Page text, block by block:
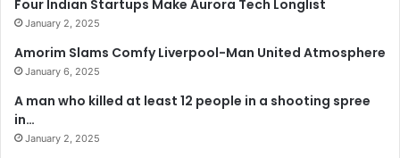
Four Indian Startups Make Aurora Tech Longlist
January 2, 2025
Amorim Slams Comfy Liverpool-Man United Atmosphere
January 6, 2025
A man who killed at least 12 people in a shooting spree
in…
January 2, 2025